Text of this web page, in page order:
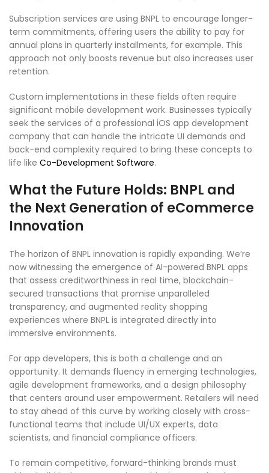
Subscription services are using BNPL to encourage longer-
term commitments, offering users the ability to pay for
annual plans in quarterly installments, for example. This
approach not only boosts revenue but also increases user
retention.
Custom implementations in these fields often require
significant mobile development work. Businesses typically
seek the services of a professional iOS app development
company that can handle the intricate UI demands and
back-end complexity required to bring these concepts to
life like Co-Development Software.
What the Future Holds: BNPL and
the Next Generation of eCommerce
Innovation
The horizon of BNPL innovation is rapidly expanding. We’re
now witnessing the emergence of AI-powered BNPL apps
that assess creditworthiness in real time, blockchain-
secured transactions that promise unparalleled
transparency, and augmented reality shopping
experiences where BNPL is integrated directly into
immersive environments.
For app developers, this is both a challenge and an
opportunity. It demands fluency in emerging technologies,
agile development frameworks, and a design philosophy
that centers around user empowerment. Retailers will need
to stay ahead of this curve by working closely with cross-
functional teams that include UI/UX experts, data
scientists, and financial compliance officers.
To remain competitive, forward-thinking brands must